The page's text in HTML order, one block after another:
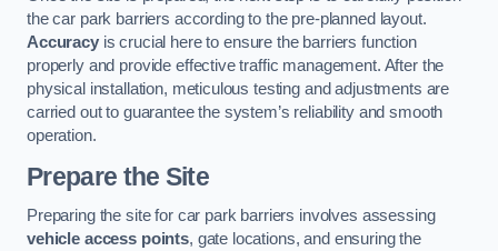
the car park barriers according to the pre-planned layout.
Accuracyis crucial here to ensure the barriers function
properly and provide effective traffic management. After the
physical installation, meticulous testing and adjustments are
carried out to guarantee the system’s reliability and smooth
operation.
Prepare the Site
Preparing the site for car park barriers involves assessing
vehicle access points, gate locations, and ensuring the